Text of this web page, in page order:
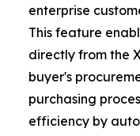
enterprise
This feature
directly from the
buyer's
purchasing
efficiency by